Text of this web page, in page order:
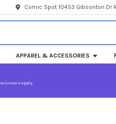
Comic Spot 10453 Gibsonton Dr
APPAREL & ACCESSORIES
apply.